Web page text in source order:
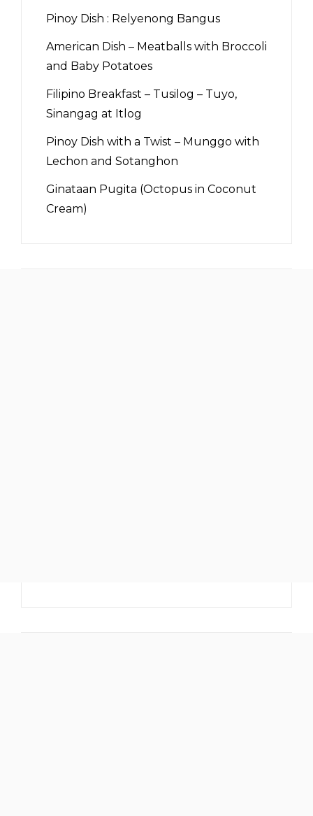
Pinoy Dish : Relyenong Bangus
American Dish – Meatballs with Broccoli
and Baby Potatoes
Filipino Breakfast – Tusilog – Tuyo,
Sinangag at Itlog
Pinoy Dish with a Twist – Munggo with
Lechon and Sotanghon
Ginataan Pugita (Octopus in Coconut
Cream)